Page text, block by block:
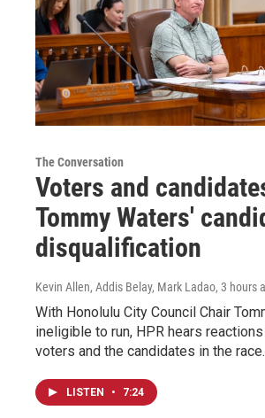
The Conversation
Voters and
Tommy Waters'
disqualification
Kevin Allen, Addis Belay, Mark Ladao, 3 hours
With Honolulu City Council Chair
ineligible to run, HPR hears
voters and the candidates in the race.
LISTEN • 7:24